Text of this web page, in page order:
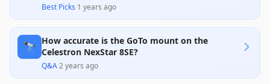
Best Picks·1 years ago
🔭 How accurate is the GoTo mount on the
Celestron NexStar 8SE?
Q&A·2 years ago